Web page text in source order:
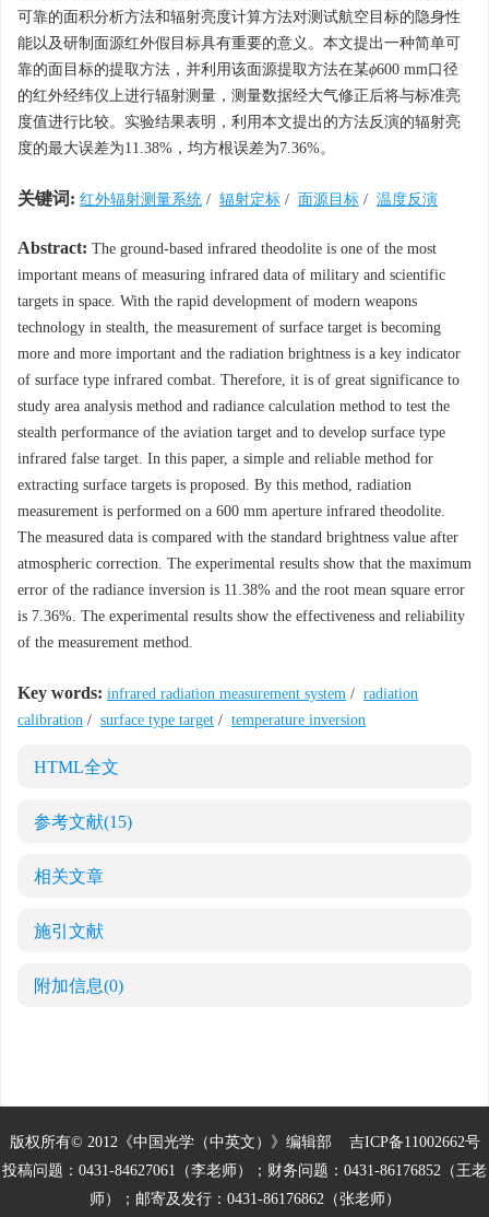
可靠的面积分析方法和辐射亮度计算方法对测试航空目标的隐身性
能以及研制面源红外假目标具有重要的意义。本文提出一种简单可
靠的面目标的提取方法，并利用该面源提取方法在某ϕ600 mm口径
的红外经纬仪上进行辐射测量，测量数据经大气修正后将与标准亮
度值进行比较。实验结果表明，利用本文提出的方法反演的辐射亮
度的最大误差为11.38%，均方根误差为7.36%。
关键词: 红外辐射测量系统 / 辐射定标 / 面源目标 / 温度反演
Abstract: The ground-based infrared theodolite is one of the most
important means of measuring infrared data of military and scientific
targets in space. With the rapid development of modern weapons
technology in stealth, the measurement of surface target is becoming
more and more important and the radiation brightness is a key indicator
of surface type infrared combat. Therefore, it is of great significance to
study area analysis method and radiance calculation method to test the
stealth performance of the aviation target and to develop surface type
infrared false target. In this paper, a simple and reliable method for
extracting surface targets is proposed. By this method, radiation
measurement is performed on a 600 mm aperture infrared theodolite.
The measured data is compared with the standard brightness value after
atmospheric correction. The experimental results show that the maximum
error of the radiance inversion is 11.38% and the root mean square error
is 7.36%. The experimental results show the effectiveness and reliability
of the measurement method.
Key words: infrared radiation measurement system / radiation
calibration / surface type target / temperature inversion
HTML全文
参考文献(15)
相关文章
施引文献
附加信息(0)
版权所有© 2012《中国光学（中英文）》编辑部 吉ICP备11002662号
投稿问题：0431-84627061（李老师）；财务问题：0431-86176852（王老
师）；邮寄及发行：0431-86176862（张老师）